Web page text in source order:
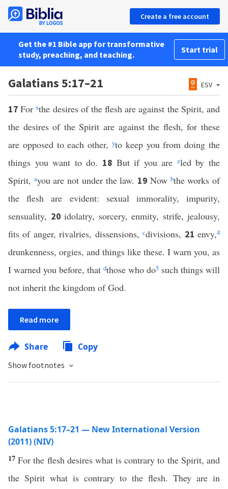
Create a free account
Get the #1 Bible app for transformative
study, preaching, and teaching.
Start trial
Galatians 5:17–21 ESV
17Forxthe desires of the flesh are against the Spirit, and
the desires of the Spirit are against the flesh, for these
are opposed to each other, yto keep you from doing the
things you want to do. 18 But if you are zled by the
Spirit, ayou are not under the law. 19 Now bthe works of
the flesh are evident: sexual immorality, impurity,
sensuality, 20 idolatry, sorcery, enmity, strife, jealousy,
fits of anger, rivalries, dissensions,cdivisions, 21envy,4
drunkenness, orgies, and things like these. I warn you, as
I warned you before, that dthose who do5 such things will
not inherit the kingdom of God.
Read more
Share Copy
Show footnotes
Galatians 5:17–21 — New International Version
(2011) (NIV)
17For the flesh desires what is contrary to the Spirit, and
the Spirit what is contrary to the flesh. They are in